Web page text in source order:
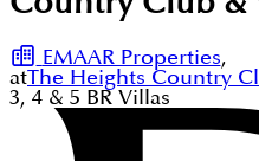
EMAAR Properties,
atThe Heights Country
3, 4 & 5 BR Villas